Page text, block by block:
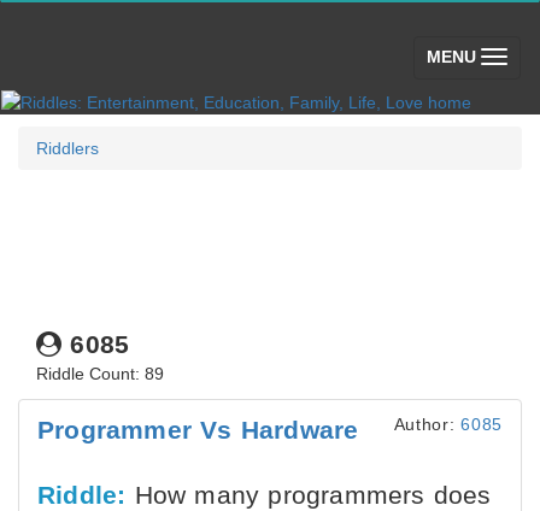
MENU (toggle)
Riddlers
6085
Riddle Count: 89
Programmer Vs Hardware Author:6085
Riddle: How many programmers does